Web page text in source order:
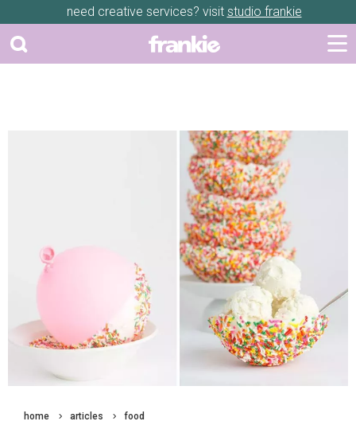
need creative services? visit studio frankie
home articles food